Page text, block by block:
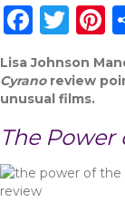
F
a
c
e
b
o
o
T
it
te
r
Lisa Johnson
Cyranoreview
unusual films.
The